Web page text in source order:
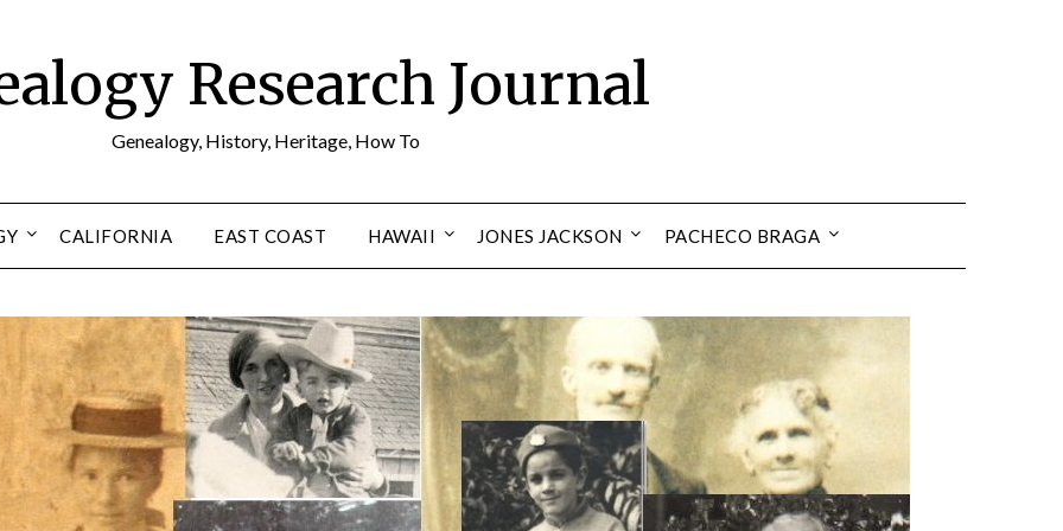
Research Journal
Genealogy, History, Heritage, How To
CALIFORNIA EAST COAST HAWAII JONES JACKSON PACHECO BRAGA